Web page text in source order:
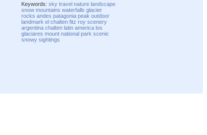
Keywords:sky travel nature landscape
snow mountains waterfalls glacier
rocks andes patagonia peak outdoor
landmark el chalten fitz roy scenery
argentina chalten latin america los
glaciares mount national park scenic
snowy sightings